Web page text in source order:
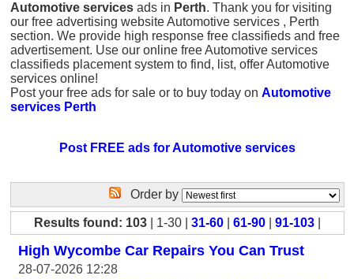
Automotive services ads in Perth. Thank you for visiting
our free advertising website Automotive services , Perth
section. We provide high response free classifieds and free
advertisement. Use our online free Automotive services
classifieds placement system to find, list, offer Automotive
services online!
Post your free ads for sale or to buy today on Automotive
services Perth
Post FREE ads for Automotive services
Order by
Results found: 103 | 1-30 | 31-60 61-90 91-103
High Wycombe Car Repairs You Can Trust
28-07-2026 12:28